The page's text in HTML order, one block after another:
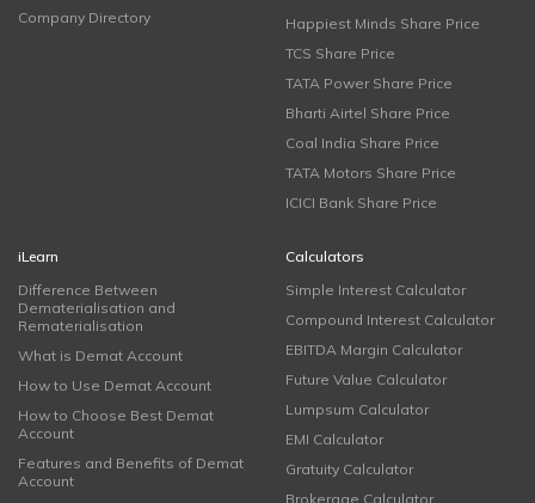
Company Directory
Happiest Minds Share Price
TCS Share Price
TATA Power Share Price
Bharti Airtel Share Price
Coal India Share Price
TATA Motors Share Price
ICICI Bank Share Price
iLearn
Difference Between
Dematerialisation and
Rematerialisation
What is Demat Account
How to Use Demat Account
How to Choose Best Demat
Account
Features and Benefits of Demat
Account
Calculators
Simple Interest Calculator
Compound Interest Calculator
EBITDA Margin Calculator
Future Value Calculator
Lumpsum Calculator
EMI Calculator
Gratuity Calculator
Brokerage Calculator